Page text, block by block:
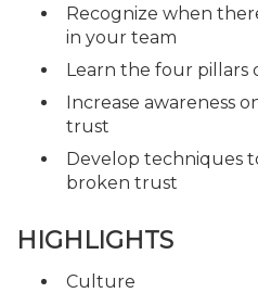
Recognize when
in your team
Learn the four pillars
Increase awareness
trust
Develop techniques
broken trust
HIGHLIGHTS
Culture